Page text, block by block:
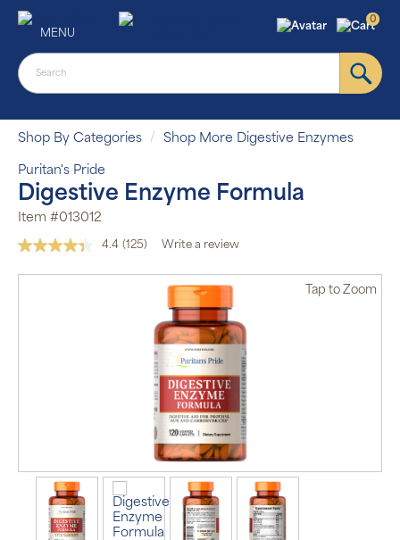
MENU
0
Shop By Categories Shop More Digestive Enzymes
Puritan's Pride
Digestive Enzyme Formula
Item #013012
4.4 Read
(125) Write a review
Tap to Zoom